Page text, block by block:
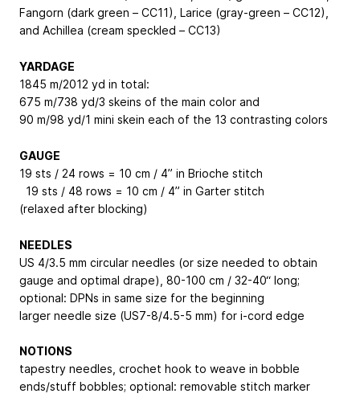
Fangorn (dark green – CC11), Larice (gray-green – CC12),
and Achillea (cream speckled – CC13)
YARDAGE
1845 m/2012 yd in total:
675 m/738 yd/3 skeins of the main color and
90 m/98 yd/1 mini skein each of the 13 contrasting colors
GAUGE
19 sts / 24 rows = 10 cm / 4” in Brioche stitch
19 sts / 48 rows = 10 cm / 4” in Garter stitch
(relaxed after blocking)
NEEDLES
US 4/3.5 mm circular needles (or size needed to obtain
gauge and optimal drape), 80-100 cm / 32-40“ long;
optional: DPNs in same size for the beginning
larger needle size (US7-8/4.5-5 mm) for i-cord edge
NOTIONS
tapestry needles, crochet hook to weave in bobble
ends/stuff bobbles; optional: removable stitch marker